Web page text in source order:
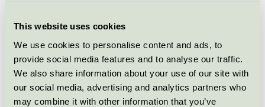
This website uses cookies
We use cookies to personalise content and ads, to
provide social media features and to analyse our traffic.
We also share information about your use of our site with
our social media, advertising and analytics partners who
may combine it with other information that you’ve
Licensee
License number
DK/049/017
Brand
Savir